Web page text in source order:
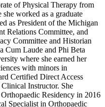
of Physical Therapy from
worked as a graduate
as President of the Michigan
Relations Committee, and
Committee and Historian
Cum Laude and Phi Beta
where she earned her
with minors in
Certified Direct Access
Instructor. She
Residency in 2016
Specialist in Orthopaedic